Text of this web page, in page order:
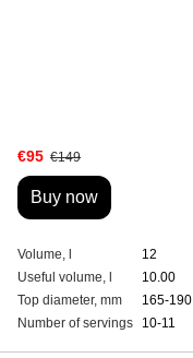
€95 €149
Buy now
Volume, l
12
Useful volume, l
10.00
Top diameter, mm
165-190
Number of servings
10-11